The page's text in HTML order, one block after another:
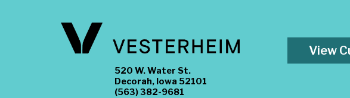
520 W. Water St.
Decorah, Iowa 52101
(563) 382-9681
View